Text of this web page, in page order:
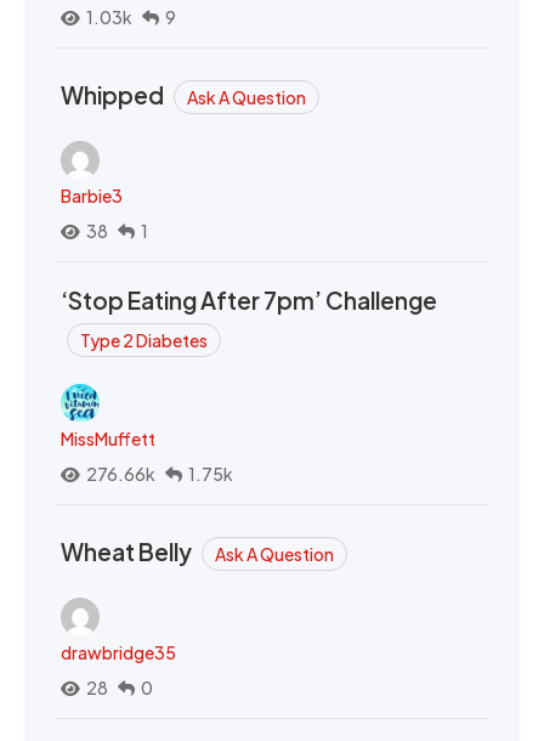
1.03k 9
Whipped Ask A Question
Barbie3
38
1
‘Stop Eating After 7pm’ Challenge
Type 2 Diabetes
MissMuffett
276.66k
1.75k
Wheat Belly Ask A Question
drawbridge35
28
0